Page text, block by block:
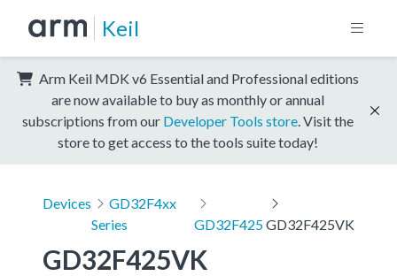
Keil
Arm Keil MDK v6 Essential and Professional editions
are now available to buy as monthly or annual
subscriptions from our Developer Tools store . Visit the
store to get access to the tools suite today!
Devices
GD32F4xx
Series
GD32F425GD32F425VK
GD32F425VK